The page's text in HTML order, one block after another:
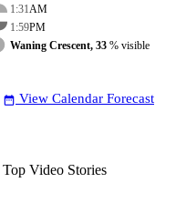
1:31AM
1:59PM
Waning Crescent, 33 % visible
date_range View Calendar Forecast
Top Video Stories